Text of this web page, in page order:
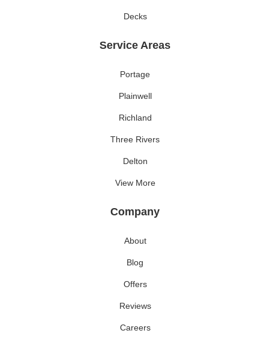
Decks
Service Areas
Portage
Plainwell
Richland
Three Rivers
Delton
View More
Company
About
Blog
Offers
Reviews
Careers